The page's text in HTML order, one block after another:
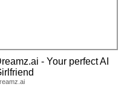
- Your perfect AI